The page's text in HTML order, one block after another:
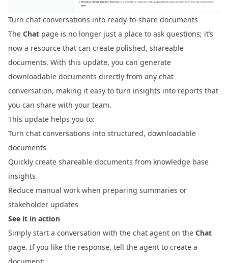
Turn chat conversations into ready-to-share documents
The Chat page is no longer just a place to ask questions; it’s
now a resource that can create polished, shareable
documents. With this update, you can generate
downloadable documents directly from any chat
conversation, making it easy to turn insights into reports that
you can share with your team.
This update helps you to:
Turn chat conversations into structured, downloadable
documents
Quickly create shareable documents from knowledge base
insights
Reduce manual work when preparing summaries or
stakeholder updates
See it in action
Simply start a conversation with the chat agent on the Chat
page. If you like the response, tell the agent to create a